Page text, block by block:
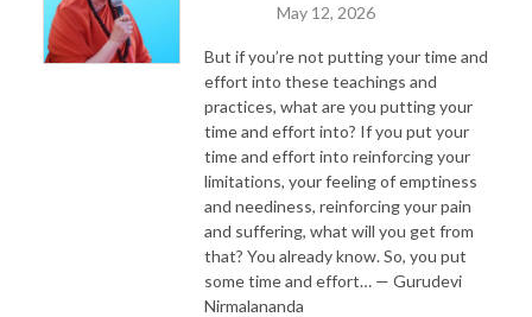
May 12, 2026
But if you’re not putting your time and
effort into these teachings and
practices, what are you putting your
time and effort into? If you put your
time and effort into reinforcing your
limitations, your feeling of emptiness
and neediness, reinforcing your pain
and suffering, what will you get from
that? You already know. So, you put
some time and effort… — Gurudevi
Nirmalananda